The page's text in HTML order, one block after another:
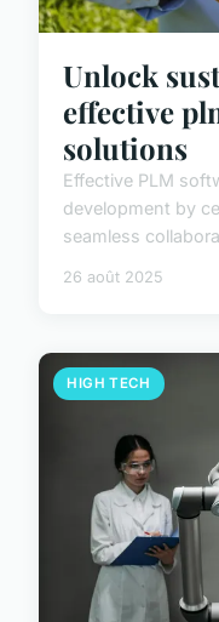
Unlock
effective
solutions
Effective PLM
development by
seamless
26 août 2025
HIGH TECH